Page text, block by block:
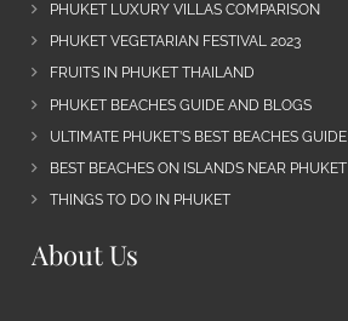
PHUKET LUXURY VILLAS COMPARISON
PHUKET VEGETARIAN FESTIVAL 2023
FRUITS IN PHUKET THAILAND
PHUKET BEACHES GUIDE AND BLOGS
ULTIMATE PHUKET’S BEST BEACHES GUIDE
BEST BEACHES ON ISLANDS NEAR PHUKET
THINGS TO DO IN PHUKET
About Us